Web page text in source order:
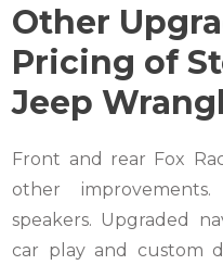
Other
Pricing of
Jeep
Front and rear Fox
other
speakers. Upgraded
car play and custom